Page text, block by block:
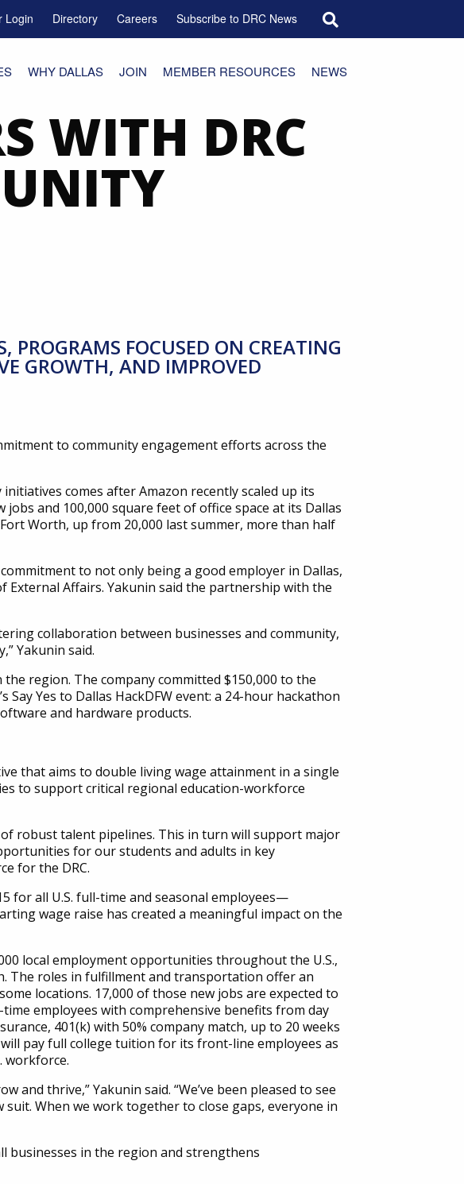
Login Directory Careers Subscribe to DRC News
WHY DALLAS JOIN MEMBER RESOURCES NEWS
WITH DRC
PROGRAMS FOCUSED ON CREATING
GROWTH, AND IMPROVED
to community engagement efforts across the
comes after Amazon recently scaled up its
and 100,000 square feet of office space at its Dallas
Worth, up from 20,000 last summer, more than half
to not only being a good employer in Dallas,
External Affairs. Yakunin said the partnership with the
collaboration between businesses and community,
Yakunin said.
region. The company committed $150,000 to the
Yes to Dallas HackDFW event: a 24-hour hackathon
and hardware products.
that aims to double living wage attainment in a single
to support critical regional education-workforce
robust talent pipelines. This in turn will support major
for our students and adults in key
for the DRC.
for all U.S. full-time and seasonal employees—
wage raise has created a meaningful impact on the
local employment opportunities throughout the U.S.,
The roles in fulfillment and transportation offer an
locations. 17,000 of those new jobs are expected to
employees with comprehensive benefits from day
401(k) with 50% company match, up to 20 weeks
pay full college tuition for its front-line employees as
workforce.
thrive,” Yakunin said. “We’ve been pleased to see
When we work together to close gaps, everyone in
businesses in the region and strengthens